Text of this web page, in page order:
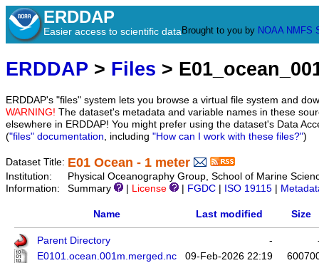
ERDDAP
Easier access to scientific data Brought to you by NOAA NMFS
ERDDAP > Files >
ERDDAP's "files" system lets you browse a virtual file system and
WARNING! The dataset's metadata and variable names in these
elsewhere in ERDDAP! You might prefer using the dataset's Data
("files" documentation, including "How can I work with these files?")
Dataset Title: E01 Ocean - 1 meter
Institution:
Physical Oceanography Group, School of Marine
Information:
Summary License FGDC ISO 19115
Name Last modified Size
Parent Directory -
E0101.ocean.001m.merged.nc
09-Feb-2026 22:19